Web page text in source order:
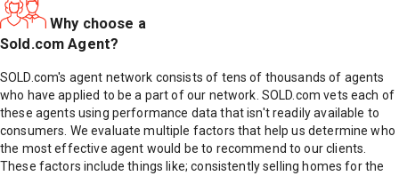
Why choose a
Sold.com Agent?
SOLD.com's agent network consists of tens of thousands of agents
who have applied to be a part of our network. SOLD.com vets each of
these agents using performance data that isn't readily available to
consumers. We evaluate multiple factors that help us determine who
the most effective agent would be to recommend to our clients.
These factors include things like; consistently selling homes for the